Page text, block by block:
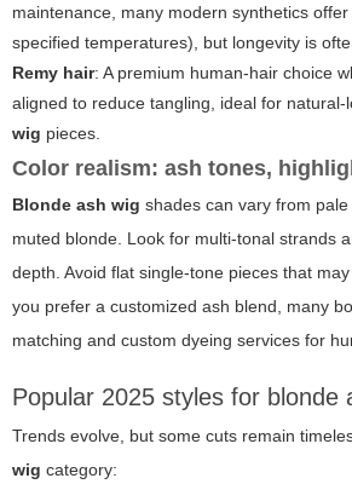
maintenance, many modern synthetics
specified temperatures), but longevity is
Remy hair: A premium human-hair choice
aligned to reduce tangling, ideal for natural-
wig pieces.
Color realism: ash tones,
Blonde ash wig shades can vary from
muted blonde. Look for multi-tonal strands
depth. Avoid flat single-tone pieces that
you prefer a customized ash blend, many
matching and custom dyeing services for
Popular 2025 styles for blonde
Trends evolve, but some cuts remain
wig category: